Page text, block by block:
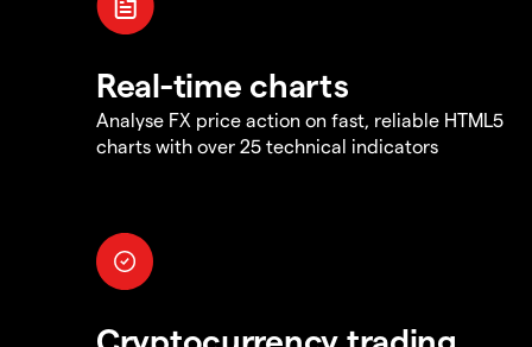
Real-time charts
Analyse FX price action on fast, reliable HTML5
charts with over 25 technical indicators